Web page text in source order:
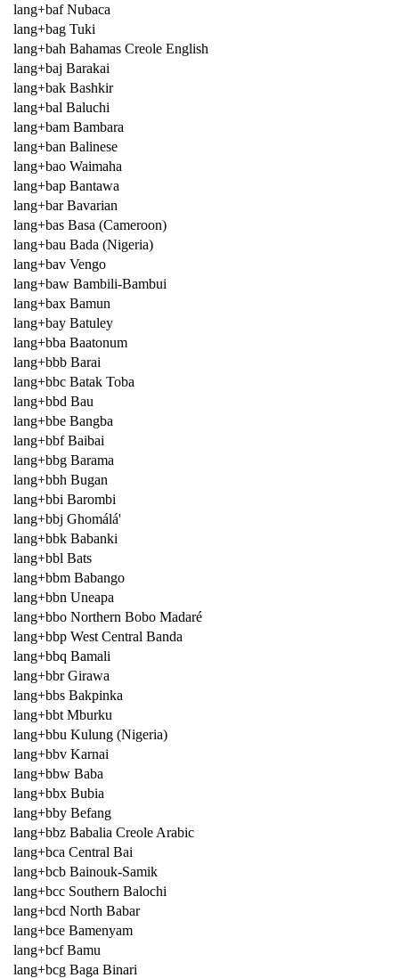
lang+baf Nubaca
lang+bag Tuki
lang+bah Bahamas Creole English
lang+baj Barakai
lang+bak Bashkir
lang+bal Baluchi
lang+bam Bambara
lang+ban Balinese
lang+bao Waimaha
lang+bap Bantawa
lang+bar Bavarian
lang+bas Basa (Cameroon)
lang+bau Bada (Nigeria)
lang+bav Vengo
lang+baw Bambili-Bambui
lang+bax Bamun
lang+bay Batuley
lang+bba Baatonum
lang+bbb Barai
lang+bbc Batak Toba
lang+bbd Bau
lang+bbe Bangba
lang+bbf Baibai
lang+bbg Barama
lang+bbh Bugan
lang+bbi Barombi
lang+bbj Ghomálá'
lang+bbk Babanki
lang+bbl Bats
lang+bbm Babango
lang+bbn Uneapa
lang+bbo Northern Bobo Madaré
lang+bbp West Central Banda
lang+bbq Bamali
lang+bbr Girawa
lang+bbs Bakpinka
lang+bbt Mburku
lang+bbu Kulung (Nigeria)
lang+bbv Karnai
lang+bbw Baba
lang+bbx Bubia
lang+bby Befang
lang+bbz Babalia Creole Arabic
lang+bca Central Bai
lang+bcb Bainouk-Samik
lang+bcc Southern Balochi
lang+bcd North Babar
lang+bce Bamenyam
lang+bcf Bamu
lang+bcg Baga Binari